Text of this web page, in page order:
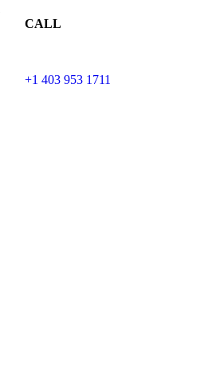
CALL
+1 403 953 1711